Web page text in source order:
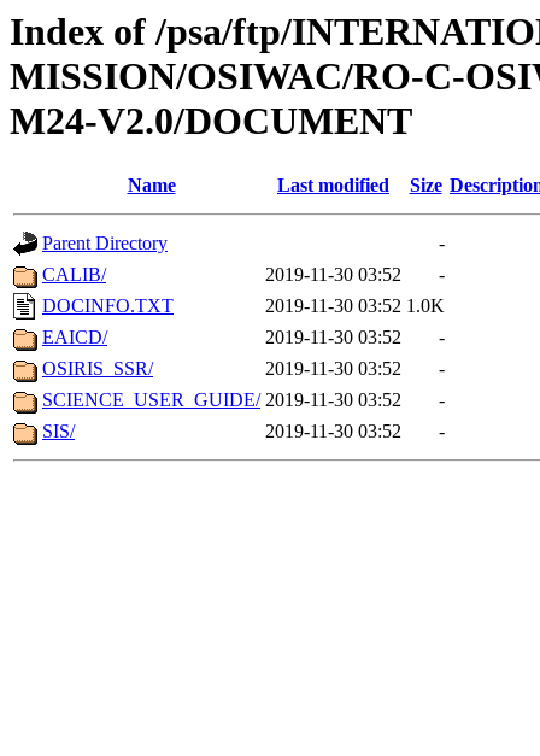
Index of /psa/ftp/
MISSION/OSIWAC/RO-C-
M24-V2.0/DOCUMENT
Name Last modified Size
Parent Directory
-
CALIB/
2019-11-30 03:52
-
DOCINFO.TXT
2019-11-30 03:52 1.0K
EAICD/
2019-11-30 03:52
-
OSIRIS_SSR/
2019-11-30 03:52
-
SCIENCE_USER_GUIDE/ 2019-11-30 03:52
-
SIS/
2019-11-30 03:52 -